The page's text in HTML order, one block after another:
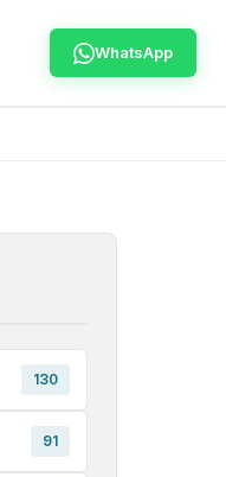
WhatsApp
130
91